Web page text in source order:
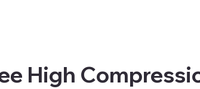
High